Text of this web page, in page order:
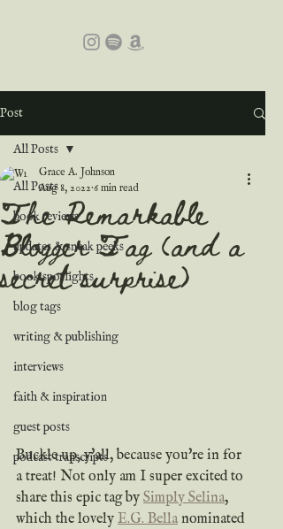
Post
All Posts
book reviews
updates & sneak peeks
book spotlights
blog tags
writing & publishing
interviews
faith & inspiration
guest posts
podcast transcripts
All Posts
The Remarkable
Blogger Tag (and a
secret surprise)
Grace A. Johnson
Aug 8, 2022 6 min read
Buckle up, y'all, because you're in for
a treat! Not only am I super excited to
share this epic tag by Simply Selina,
which the lovely E.G. Bella nominated